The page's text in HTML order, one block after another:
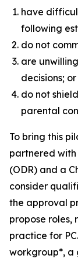
have
following
do not
are
decisions; or
do not
parental
To bring this
partnered
(ODR) and a
consider
the approval
propose roles,
practice for
workgroup*, a